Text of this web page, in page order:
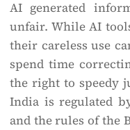
AI generated
unfair. While AI
their careless use
spend time
the right to speedy
India is regulated
and the rules of the